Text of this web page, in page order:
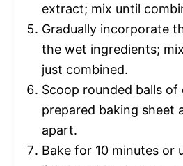
extract; mix until
Gradually incorporate
the wet ingredients;
just combined.
Scoop rounded balls
prepared baking sheet
apart.
Bake for 10 minutes or